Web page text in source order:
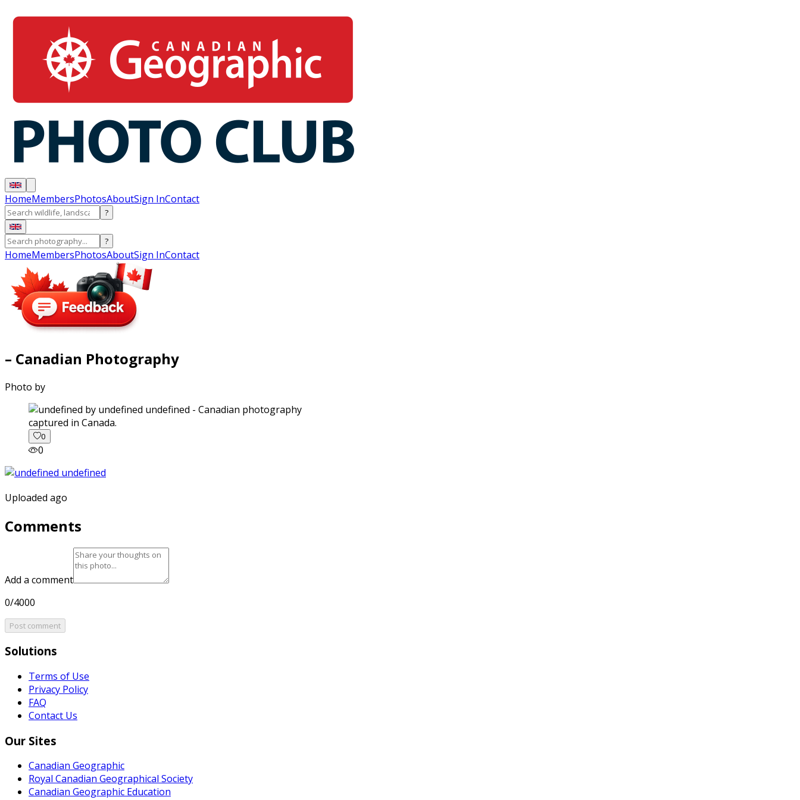
HomeMembersPhotosAboutSign InContact
?
?
HomeMembersPhotosAboutSign InContact
– Canadian Photography
Photo by
captured in Canada.
0
0
Uploaded ago
Comments
Add a comment
0/4000
Post comment
Solutions
Terms of Use
Privacy Policy
FAQ
Contact Us
Our Sites
Canadian Geographic
Royal Canadian Geographical Society
Canadian Geographic Education